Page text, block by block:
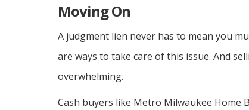
Moving On
A judgment lien never has to mean you
are ways to take care of this issue. And
overwhelming.
Cash buyers like Metro Milwaukee Home